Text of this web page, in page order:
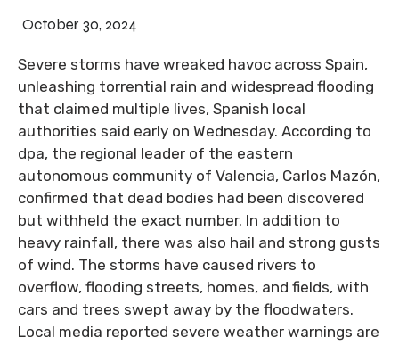
October 30, 2024
Severe storms have wreaked havoc across Spain,
unleashing torrential rain and widespread flooding
that claimed multiple lives, Spanish local
authorities said early on Wednesday. According to
dpa, the regional leader of the eastern
autonomous community of Valencia, Carlos Mazón,
confirmed that dead bodies had been discovered
but withheld the exact number. In addition to
heavy rainfall, there was also hail and strong gusts
of wind. The storms have caused rivers to
overflow, flooding streets, homes, and fields, with
cars and trees swept away by the floodwaters.
Local media reported severe weather warnings are